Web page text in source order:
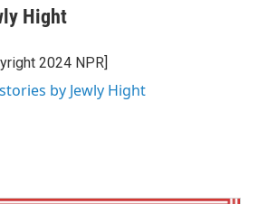
Hight
2024 NPR]
by Jewly Hight